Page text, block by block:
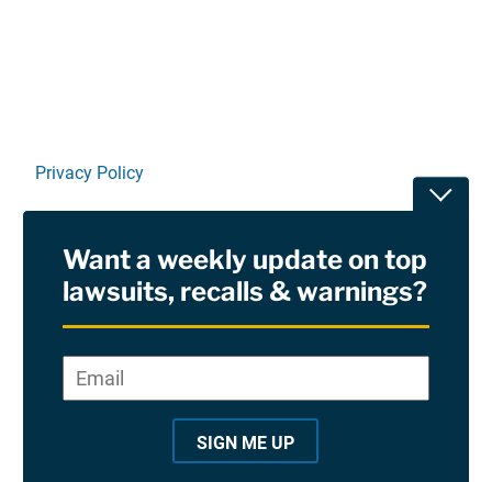
Privacy Policy
RSS
Site Sponsored By:Saiontz & Kirk, P.A
Want a weekly update on top
lawsuits, recalls & warnings?
*
Email*
SIGN ME UP